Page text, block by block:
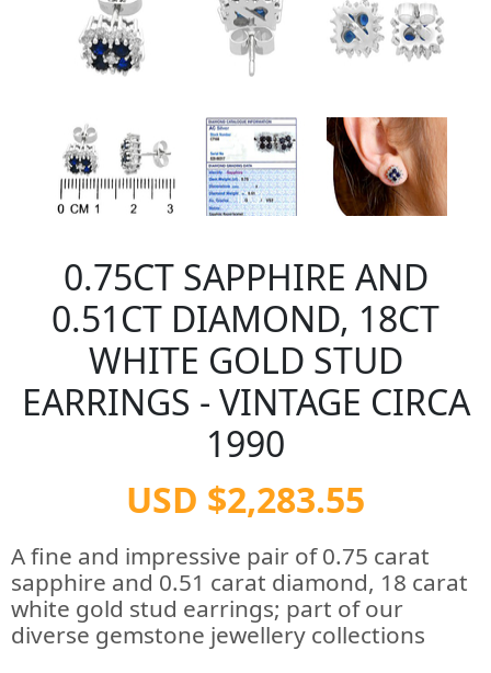
0.75CT SAPPHIRE AND
0.51CT DIAMOND, 18CT
WHITE GOLD STUD
EARRINGS - VINTAGE CIRCA
1990
USD $2,283.55
A fine and impressive pair of 0.75 carat
sapphire and 0.51 carat diamond, 18 carat
white gold stud earrings; part of our
diverse gemstone jewellery collections